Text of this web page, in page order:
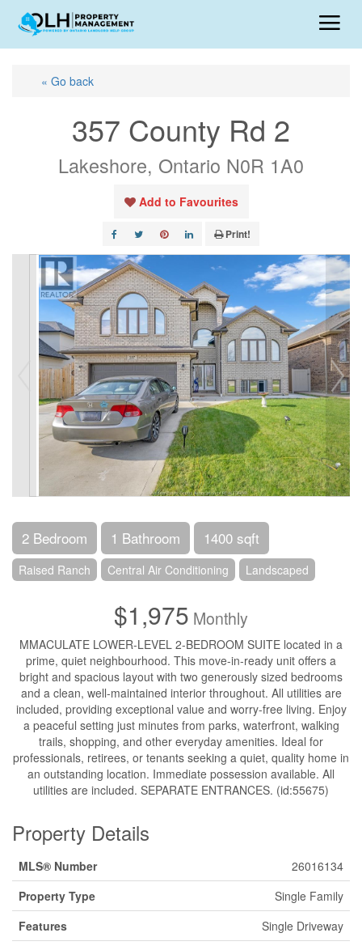
« Go back
357 County Rd 2
Lakeshore, Ontario N0R 1A0
Add to Favourites
Print!
2 Bedroom 1 Bathroom 1400 sqft
Raised Ranch Central Air Conditioning Landscaped
$1,975 Monthly
MMACULATE LOWER-LEVEL 2-BEDROOM SUITE located in a
prime, quiet neighbourhood. This move-in-ready unit offers a
bright and spacious layout with two generously sized bedrooms
and a clean, well-maintained interior throughout. All utilities are
included, providing exceptional value and worry-free living. Enjoy
a peaceful setting just minutes from parks, waterfront, walking
trails, shopping, and other everyday amenities. Ideal for
professionals, retirees, or tenants seeking a quiet, quality home in
an outstanding location. Immediate possession available. All
utilities are included. SEPARATE ENTRANCES. (id:55675)
Property Details
MLS® Number
26016134
Property Type
Single Family
Features
Single Driveway